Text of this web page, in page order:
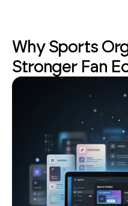
Why Sports
Stronger Fan